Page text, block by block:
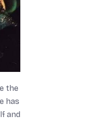
the
has
and